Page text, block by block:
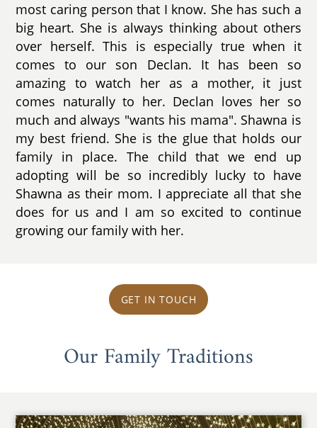
most caring person that I know. She has such a
big heart. She is always thinking about others
over herself. This is especially true when it
comes to our son Declan. It has been so
amazing to watch her as a mother, it just
comes naturally to her. Declan loves her so
much and always "wants his mama". Shawna is
my best friend. She is the glue that holds our
family in place. The child that we end up
adopting will be so incredibly lucky to have
Shawna as their mom. I appreciate all that she
does for us and I am so excited to continue
growing our family with her.
GET IN TOUCH
Our Family Traditions